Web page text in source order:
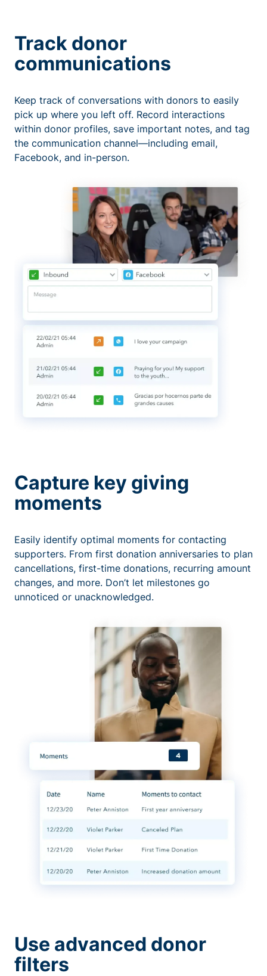
Track donor
communications
Keep track of conversations with donors to easily
pick up where you left off. Record interactions
within donor profiles, save important notes, and tag
the communication channel—including email,
Facebook, and in-person.
Capture key giving
moments
Easily identify optimal moments for contacting
supporters. From first donation anniversaries to plan
cancellations, first-time donations, recurring amount
changes, and more. Don’t let milestones go
unnoticed or unacknowledged.
Use advanced donor
filters